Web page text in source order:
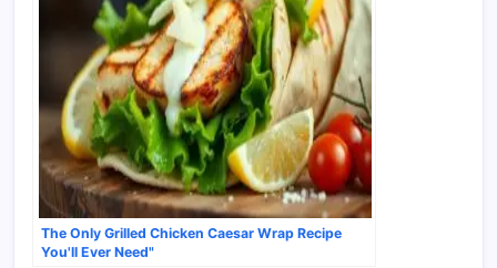
The Only Grilled Chicken Caesar Wrap Recipe
You'll Ever Need"